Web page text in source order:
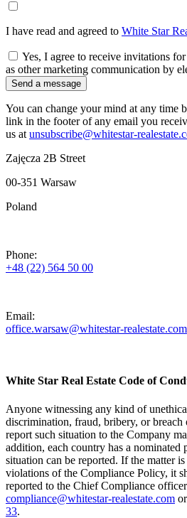
I have read and agreed to White Star
Yes, I agree to receive invitations
as other marketing communication by
Send a message
You can change your mind at any time
link in the footer of any email you
us at unsubscribe@whitestar-
Zajęcza 2B Street
00-351 Warsaw
Poland
Phone:
+48 (22) 564 50 00
Email:
office.warsaw@whitestar-realestate.com
White Star Real Estate Code of
Anyone witnessing any kind of
discrimination, fraud, bribery, or
report such situation to the Company
addition, each country has a nominated
situation can be reported. If the matter is
violations of the Compliance Policy, it
reported to the Chief Compliance
compliance@whitestar-realestate.com
33.